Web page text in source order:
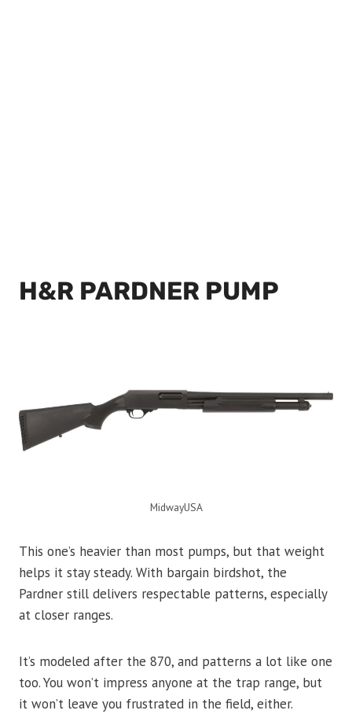
H&R PARDNER PUMP
MidwayUSA
This one’s heavier than most pumps, but that weight
helps it stay steady. With bargain birdshot, the
Pardner still delivers respectable patterns, especially
at closer ranges.
It’s modeled after the 870, and patterns a lot like one
too. You won’t impress anyone at the trap range, but
it won’t leave you frustrated in the field, either.